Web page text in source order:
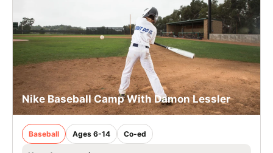
Nike Baseball Camp With Damon Lessler
Baseball Ages 6-14 Co-ed